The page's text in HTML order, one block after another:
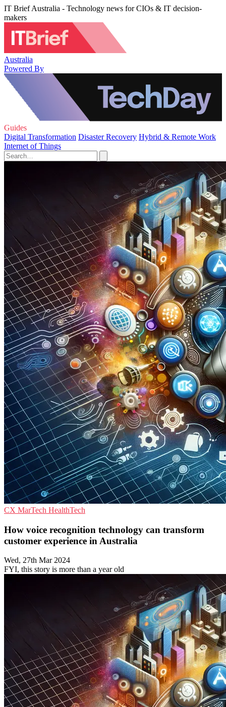
IT Brief Australia - Technology news for CIOs & IT decision-
makers
Australia
Powered By
Guides
Digital Transformation Disaster Recovery Hybrid & Remote Work
Internet of Things
CX MarTech HealthTech
How voice recognition technology can transform
customer experience in Australia
Wed, 27th Mar 2024
FYI, this story is more than a year old